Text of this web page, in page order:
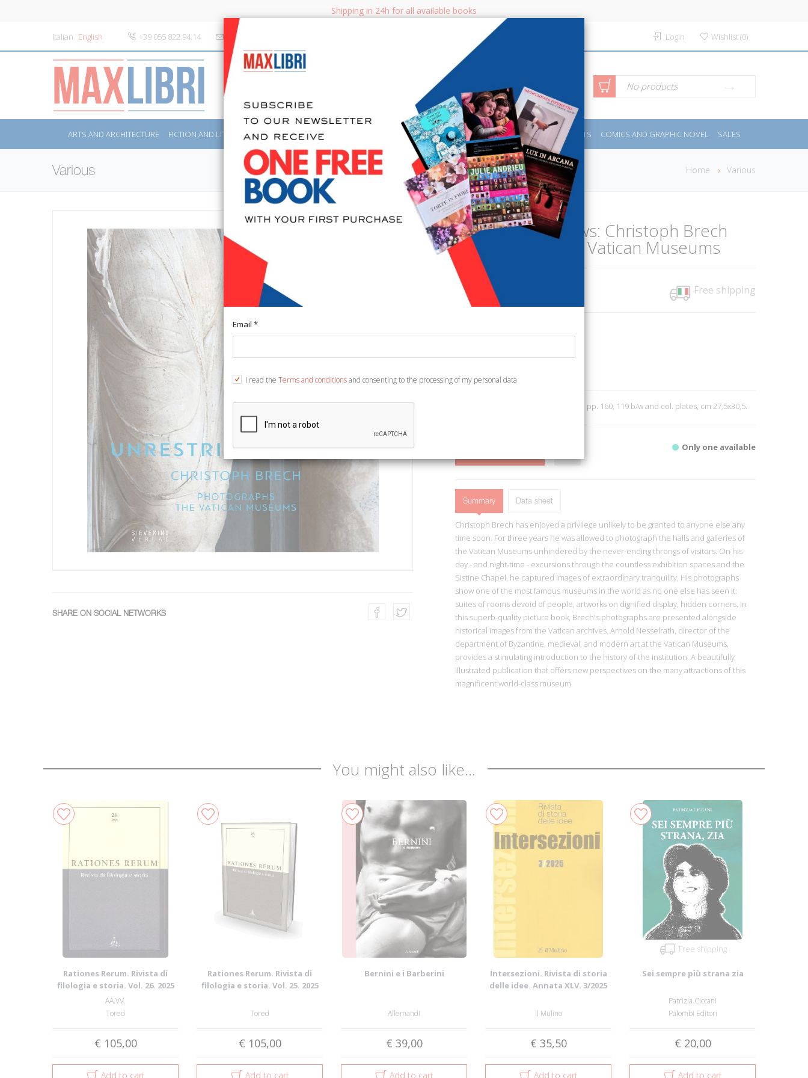
Shipping in 24h for all available books
Italian English +39 055 822.94.14 info@maxlibri.it Login Wishlist(0)
SEARCH Advanced
Search
No products
ARTS AND ARCHITECTURE FICTION AND LITERATURE NON FICTION BOOKS FOR CHILDREN & YOUNG ADULTS MANUALS - GUIDES SPORTS COMICS AND GRAPHIC NOVEL SALES
Various Home Various
SHARE ON SOCIAL NETWORKS
Unrestricted Views: Christoph Brech
Photographs the Vatican Museums
€ 70,00 Free shipping
Category: Various
English Text. München, 2019; bound, pp. 160, 119 b/w and col. plates, cm 27,5x30,5.
Only one available
Summary Data sheet
Christoph Brech has enjoyed a privilege unlikely to be granted to anyone else any
time soon. For three years he was allowed to photograph the halls and galleries of
the Vatican Museums unhindered by the never-ending throngs of visitors. On his
day - and night-time - excursions through the countless exhibition spaces and the
Sistine Chapel, he captured images of extraordinary tranquility. His photographs
show one of the most famous museums in the world as no one else has seen it:
suites of rooms devoid of people, artworks on dignified display, hidden corners. In
this superb-quality picture book, Brech's photographs are presented alongside
historical images from the Vatican archives. Arnold Nesselrath, director of the
department of Byzantine, medieval, and modern art at the Vatican Museums,
provides a stimulating introduction to the history of the institution. A beautifully
illustrated publication that offers new perspectives on the many attractions of this
magnificent world-class museum.
You might also like...
Rationes Rerum. Rivista di
filologia e storia. Vol. 26. 2025
AA.VV.
Tored
€ 105,00
Add to cart
Rationes Rerum. Rivista di
filologia e storia. Vol. 25. 2025
Tored
€ 105,00
Add to cart
Bernini e i Barberini
Allemandi
€ 39,00
Add to cart
Intersezioni. Rivista di storia
delle idee. Annata XLV. 3/2025
Il Mulino
€ 35,50
Add to cart
Free shipping
Sei sempre più strana zia
Patrizia Ciccani
Palombi Editori
€ 20,00
Add to cart
Email *
I read the Terms and conditionsand consenting to the processing of my personal data